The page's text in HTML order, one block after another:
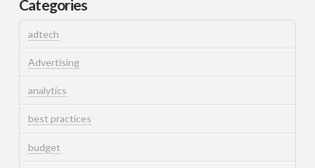
Categories
adtech
Advertising
analytics
best practices
budget